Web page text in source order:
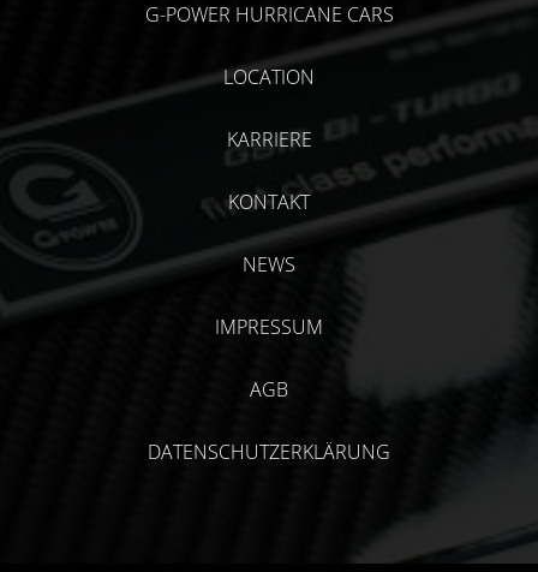
G-POWER HURRICANE CARS
LOCATION
KARRIERE
KONTAKT
NEWS
IMPRESSUM
AGB
DATENSCHUTZERKLÄRUNG